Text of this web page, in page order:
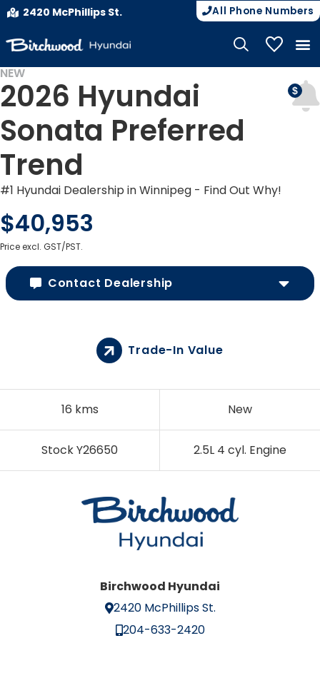
2420 McPhillips St. All Phone Numbers
My
NEW
2026 Hyundai
Sonata Preferred
Trend
#1 Hyundai Dealership in Winnipeg - Find Out Why!
$40,953
Price excl. GST/PST.
Contact Dealership
16 kms New
Stock Y26650 2.5L 4 cyl. Engine
Trade-In Value
Birchwood Hyundai
2420 McPhillips St.
204-633-2420